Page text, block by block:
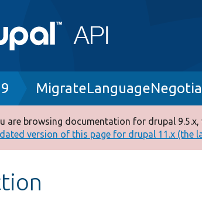
are browsing documentation for drupal
version of this page for drupal 11.x (the